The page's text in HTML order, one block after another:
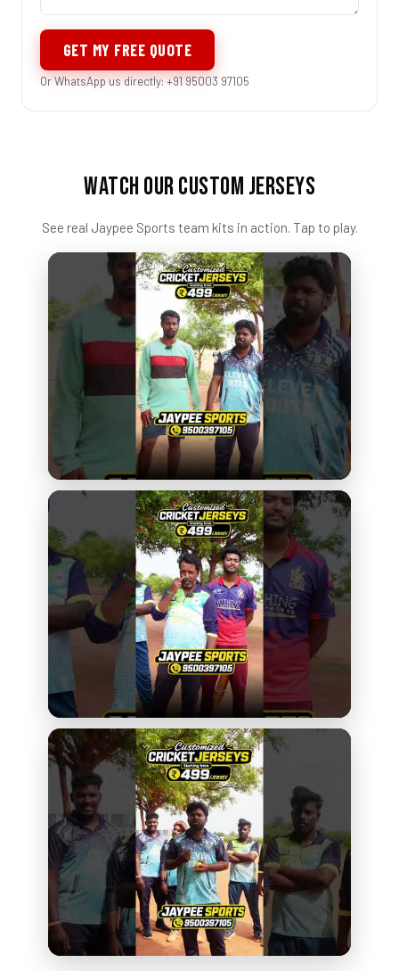
GET MY FREE QUOTE
Or WhatsApp us directly: +91 95003 97105
WATCH OUR CUSTOM JERSEYS
See real Jaypee Sports team kits in action. Tap to play.